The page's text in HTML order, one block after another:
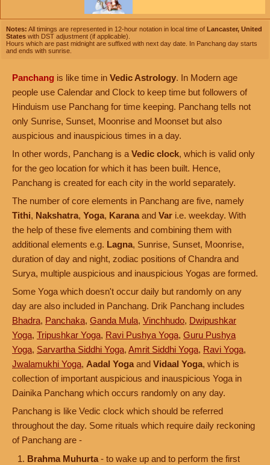
Notes: All timings are represented in 12-hour notation in local time of Lancaster, United
States with DST adjustment (if applicable).
Hours which are past midnight are suffixed with next day date. In Panchang day starts
and ends with sunrise.
Panchang is like time in Vedic Astrology. In Modern age
people use Calendar and Clock to keep time but followers of
Hinduism use Panchang for time keeping. Panchang tells not
only Sunrise, Sunset, Moonrise and Moonset but also
auspicious and inauspicious times in a day.
In other words, Panchang is a Vedic clock, which is valid only
for the geo location for which it has been built. Hence,
Panchang is created for each city in the world separately.
The number of core elements in Panchang are five, namely
Tithi, Nakshatra, Yoga, Karana and Var i.e. weekday. With
the help of these five elements and combining them with
additional elements e.g. Lagna, Sunrise, Sunset, Moonrise,
duration of day and night, zodiac positions of Chandra and
Surya, multiple auspicious and inauspicious Yogas are formed.
Some Yoga which doesn't occur daily but randomly on any
day are also included in Panchang. Drik Panchang includes
Bhadra, Panchaka, Ganda Mula, Vinchhudo, Dwipushkar
Yoga, Tripushkar Yoga, Ravi Pushya Yoga, Guru Pushya
Yoga, Sarvartha Siddhi Yoga, Amrit Siddhi Yoga, Ravi Yoga,
Jwalamukhi Yoga, Aadal Yoga and Vidaal Yoga, which is
collection of important auspicious and inauspicious Yoga in
Dainika Panchang which occurs randomly on any day.
Panchang is like Vedic clock which should be referred
throughout the day. Some rituals which require daily reckoning
of Panchang are -
Brahma Muhurta - to wake up and to perform the first